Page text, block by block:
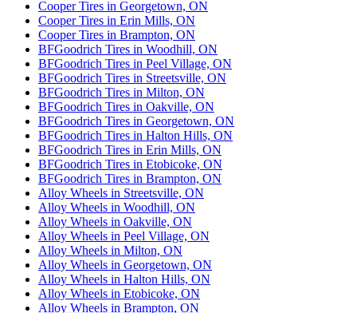
Cooper Tires in Georgetown, ON
Cooper Tires in Erin Mills, ON
Cooper Tires in Brampton, ON
BFGoodrich Tires in Woodhill, ON
BFGoodrich Tires in Peel Village, ON
BFGoodrich Tires in Streetsville, ON
BFGoodrich Tires in Milton, ON
BFGoodrich Tires in Oakville, ON
BFGoodrich Tires in Georgetown, ON
BFGoodrich Tires in Halton Hills, ON
BFGoodrich Tires in Erin Mills, ON
BFGoodrich Tires in Etobicoke, ON
BFGoodrich Tires in Brampton, ON
Alloy Wheels in Streetsville, ON
Alloy Wheels in Woodhill, ON
Alloy Wheels in Oakville, ON
Alloy Wheels in Peel Village, ON
Alloy Wheels in Milton, ON
Alloy Wheels in Georgetown, ON
Alloy Wheels in Halton Hills, ON
Alloy Wheels in Etobicoke, ON
Alloy Wheels in Brampton, ON